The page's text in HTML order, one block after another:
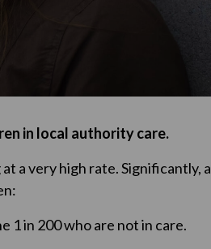
in local authority care.
a very high rate. Significantly, a
1 in 200 who are not in care.